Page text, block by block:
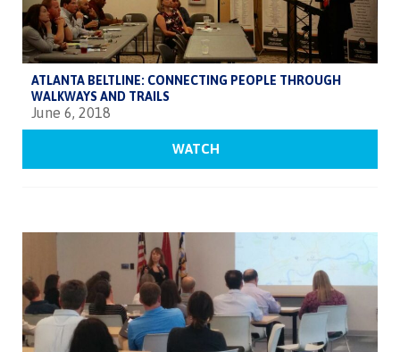
ATLANTA BELTLINE: CONNECTING PEOPLE THROUGH
WALKWAYS AND TRAILS
June 6, 2018
WATCH